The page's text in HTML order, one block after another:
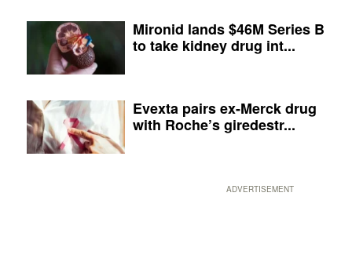
Mironid lands $46M Series B
to take kidney drug int...
Evexta pairs ex-Merck drug
with Roche’s giredestr...
ADVERTISEMENT